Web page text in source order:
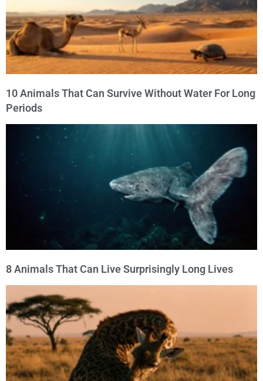
10 Animals That Can Survive Without Water For Long
Periods
8 Animals That Can Live Surprisingly Long Lives